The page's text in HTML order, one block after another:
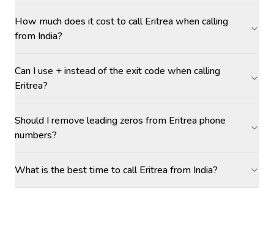
How much does it cost to call Eritrea when calling
from India?
Can I use + instead of the exit code when calling
Eritrea?
Should I remove leading zeros from Eritrea phone
numbers?
What is the best time to call Eritrea from India?